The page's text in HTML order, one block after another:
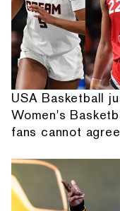
USA Basketball
Women's
fans cannot